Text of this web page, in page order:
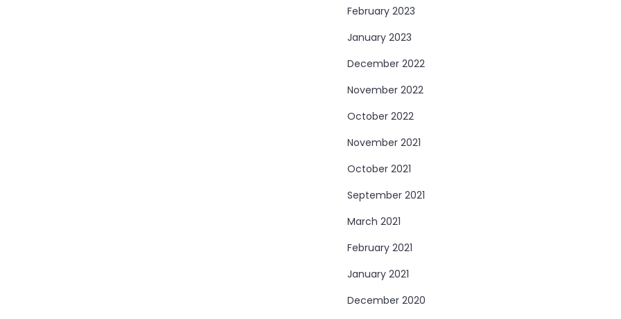
February 2023
January 2023
December 2022
November 2022
October 2022
November 2021
October 2021
September 2021
March 2021
February 2021
January 2021
December 2020